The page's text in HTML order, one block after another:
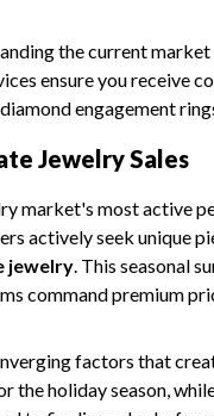
the current
ensure you receive
engagement
Jewelry Sales
market's most active
actively seek unique
jewelry. This seasonal
command premium
factors that
holiday season,